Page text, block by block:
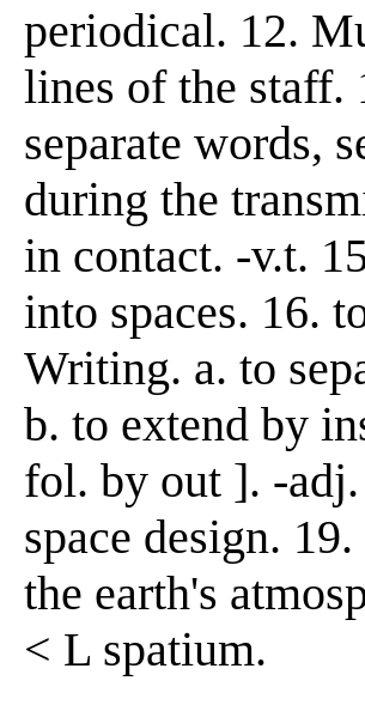
periodical. 12.
lines of the staff.
separate words,
during the
in contact. -v.t.
into spaces. 16.
Writing. a. to
b. to extend by
fol. by out ]. -adj.
space design.
the earth's
< L spatium.